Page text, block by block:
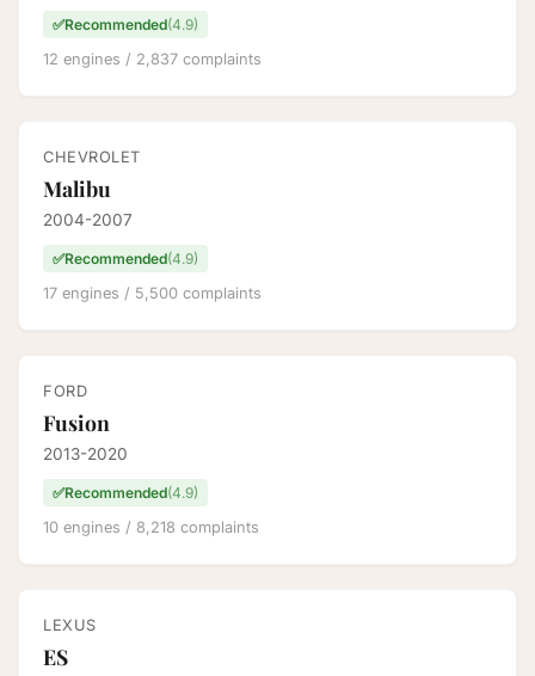
✅Recommended(4.9)
12 engines / 2,837 complaints
CHEVROLET
Malibu
2004-2007
✅Recommended(4.9)
17 engines / 5,500 complaints
FORD
Fusion
2013-2020
✅Recommended(4.9)
10 engines / 8,218 complaints
LEXUS
ES